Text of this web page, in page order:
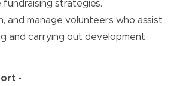
strategies.
and manage volunteers who assist
and carrying out development
-